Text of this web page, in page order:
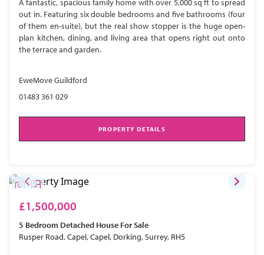
A fantastic, spacious family home with over 5,000 sq ft to spread
out in. Featuring six double bedrooms and five bathrooms (four
of them en-suite), but the real show stopper is the huge open-
plan kitchen, dining, and living area that opens right out onto
the terrace and garden.
EweMove Guildford
01483 361 029
PROPERTY DETAILS
£1,500,000
5 Bedroom Detached House For Sale
Rusper Road, Capel, Capel, Dorking, Surrey, RH5